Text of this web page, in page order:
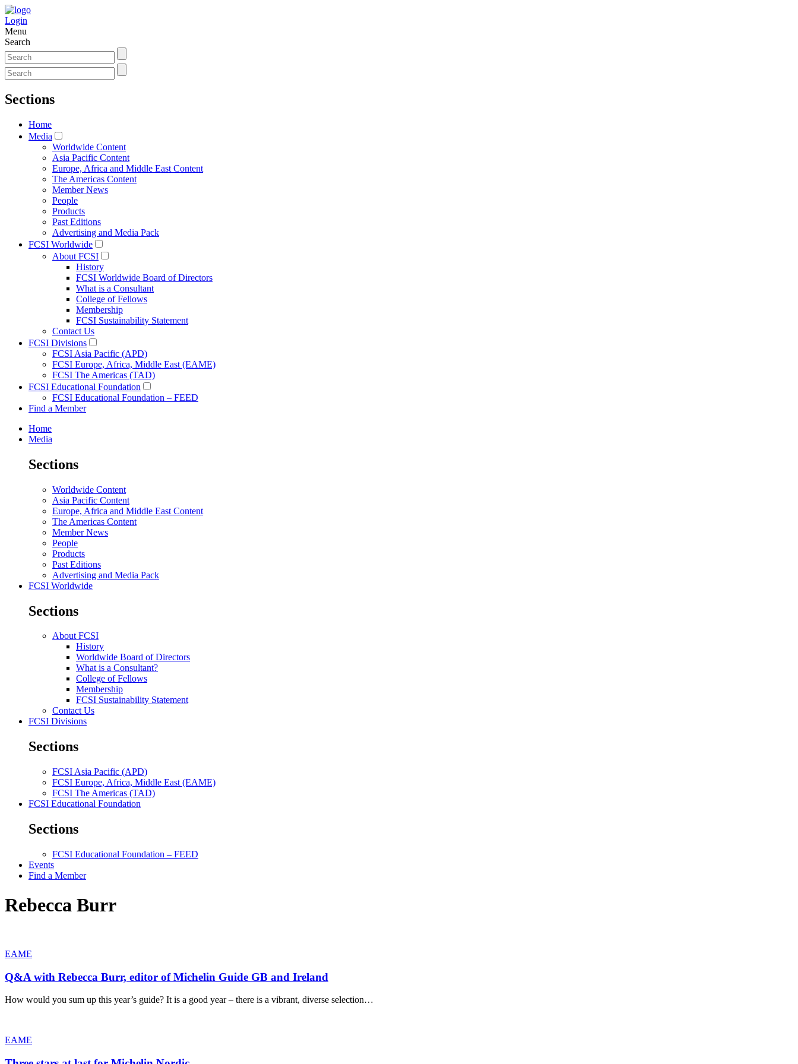
Login
Menu
Search
Sections
Home
Media
Worldwide Content
Asia Pacific Content
Europe, Africa and Middle East Content
The Americas Content
Member News
People
Products
Past Editions
Advertising and Media Pack
FCSI Worldwide
About FCSI
History
FCSI Worldwide Board of Directors
What is a Consultant
College of Fellows
Membership
FCSI Sustainability Statement
Contact Us
FCSI Divisions
FCSI Asia Pacific (APD)
FCSI Europe, Africa, Middle East (EAME)
FCSI The Americas (TAD)
FCSI Educational Foundation
FCSI Educational Foundation – FEED
Find a Member
Home
Media
Sections
Worldwide Content
Asia Pacific Content
Europe, Africa and Middle East Content
The Americas Content
Member News
People
Products
Past Editions
Advertising and Media Pack
FCSI Worldwide
Sections
About FCSI
History
Worldwide Board of Directors
What is a Consultant?
College of Fellows
Membership
FCSI Sustainability Statement
Contact Us
FCSI Divisions
Sections
FCSI Asia Pacific (APD)
FCSI Europe, Africa, Middle East (EAME)
FCSI The Americas (TAD)
FCSI Educational Foundation
Sections
FCSI Educational Foundation – FEED
Events
Find a Member
Rebecca Burr
EAME
Q&A with Rebecca Burr, editor of Michelin Guide GB and Ireland
How would you sum up this year’s guide? It is a good year – there is a vibrant, diverse selection…
EAME